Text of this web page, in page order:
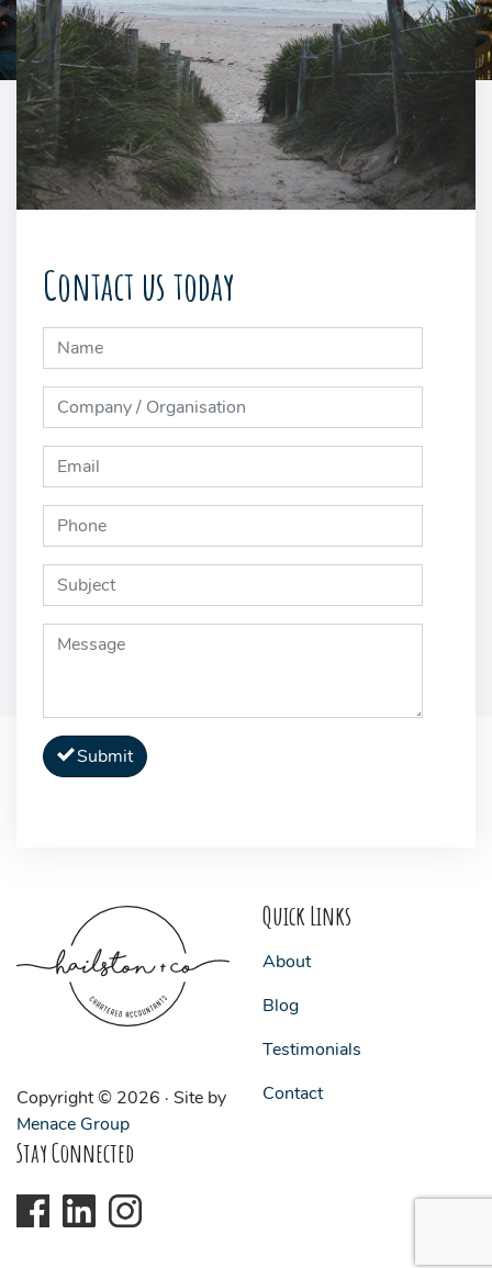
Contact us today
Submit
Copyright © 2026 · Site by
Menace Group
Quick Links
About
Blog
Testimonials
Contact
Stay Connected